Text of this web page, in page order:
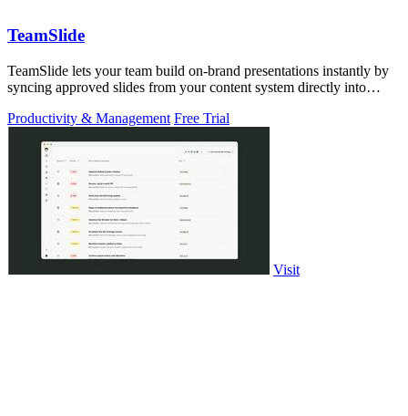
TeamSlide
TeamSlide lets your team build on-brand presentations instantly by
syncing approved slides from your content system directly into
Productivity & Management Free Trial
Visit